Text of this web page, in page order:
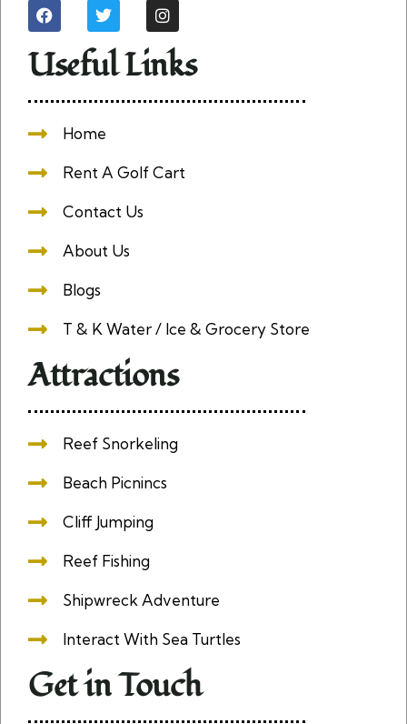
Useful Links
Home
Rent A Golf Cart
Contact Us
About Us
Blogs
T & K Water / Ice & Grocery Store
Attractions
Reef Snorkeling
Beach Picnincs
Cliff Jumping
Reef Fishing
Shipwreck Adventure
Interact With Sea Turtles
Get in Touch